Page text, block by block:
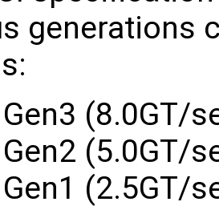
generations
Gen3 (8.0GT/
Gen2 (5.0GT/
Gen1 (2.5GT/